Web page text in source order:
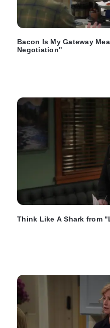
Bacon Is My Gateway
Negotiation"
Think Like A Shark from